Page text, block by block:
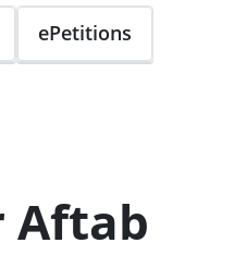
ePetitions
Aftab